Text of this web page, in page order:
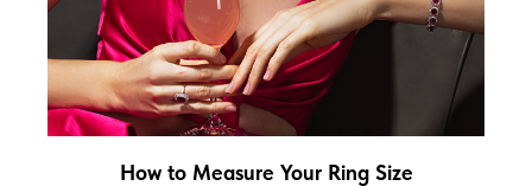
How to Measure Your Ring Size